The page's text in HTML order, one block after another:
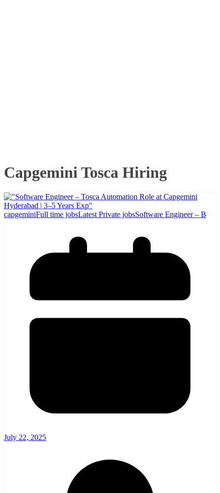
Capgemini Tosca Hiring
capgeminiFull time jobsLatest Private jobsSoftware Engineer – B
July 22, 2025